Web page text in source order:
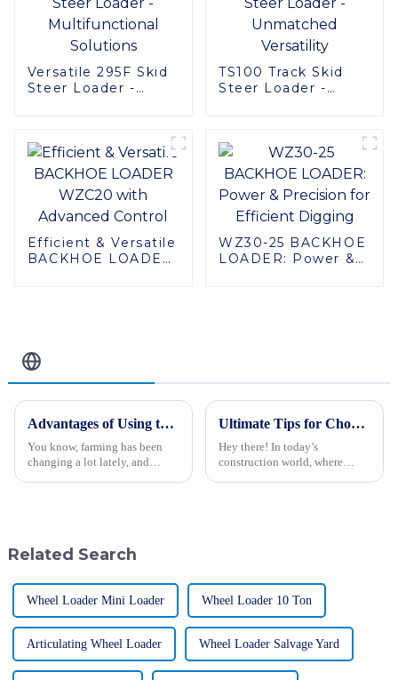
Versatile 295F Skid
Steer Loader -
TS100 Track Skid
Steer Loader -
Efficient & Versatile
BACKHOE LOADER
WZ30-25 BACKHOE
LOADER: Power &
Advantages of Using the Best Rice Transplanter for Enhanced Farming Efficiency
You know, farming has been
changing a lot lately, and
Ultimate Tips for Choosing the Best Backhoe Loader for Your Business Needs
Hey there! In today’s
construction world, where
Related Search
Wheel Loader Mini Loader Wheel Loader 10 Ton
Articulating Wheel Loader Wheel Loader Salvage Yard